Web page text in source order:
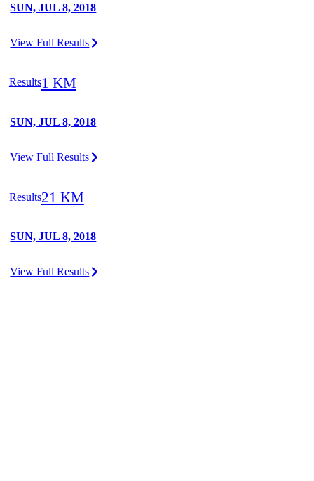
SUN, JUL 8, 2018
View Full Results
Results1 KM
SUN, JUL 8, 2018
View Full Results
Results21 KM
SUN, JUL 8, 2018
View Full Results